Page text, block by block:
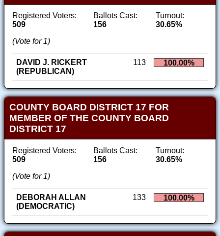
Registered Voters:
509
Ballots Cast:
156
Turnout:
30.65%
(Vote for 1)
DAVID J. RICKERT
(REPUBLICAN)
113 100.00%
COUNTY BOARD DISTRICT 17 FOR
MEMBER OF THE COUNTY BOARD
DISTRICT 17
Registered Voters:
509
Ballots Cast:
156
Turnout:
30.65%
(Vote for 1)
DEBORAH ALLAN
(DEMOCRATIC)
133 100.00%